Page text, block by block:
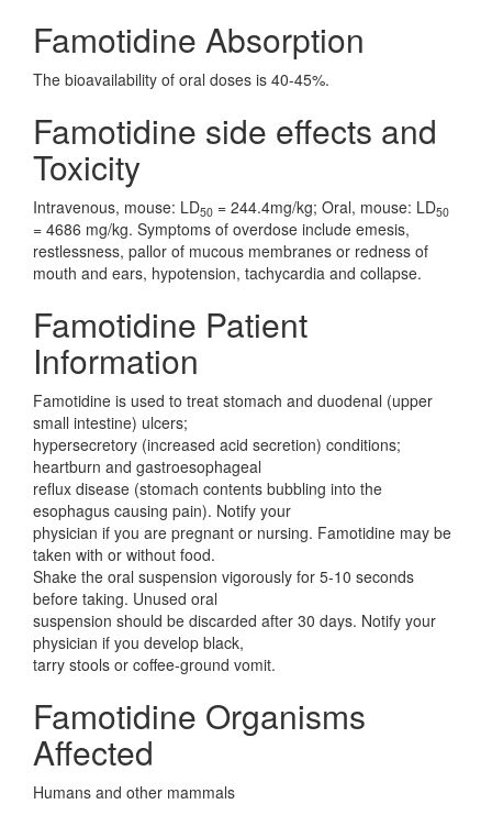
Famotidine Absorption
The bioavailability of oral doses is 40-45%.
Famotidine side effects and
Toxicity
Intravenous, mouse: LD50 = 244.4mg/kg; Oral, mouse: LD50
= 4686 mg/kg. Symptoms of overdose include emesis,
restlessness, pallor of mucous membranes or redness of
mouth and ears, hypotension, tachycardia and collapse.
Famotidine Patient
Information
Famotidine is used to treat stomach and duodenal (upper
small intestine) ulcers;
hypersecretory (increased acid secretion) conditions;
heartburn and gastroesophageal
reflux disease (stomach contents bubbling into the
esophagus causing pain). Notify your
physician if you are pregnant or nursing. Famotidine may be
taken with or without food.
Shake the oral suspension vigorously for 5-10 seconds
before taking. Unused oral
suspension should be discarded after 30 days. Notify your
physician if you develop black,
tarry stools or coffee-ground vomit.
Famotidine Organisms
Affected
Humans and other mammals